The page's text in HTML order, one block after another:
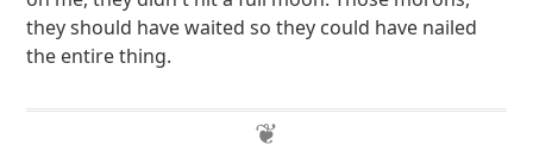
they should have waited so they could have nailed
the entire thing.